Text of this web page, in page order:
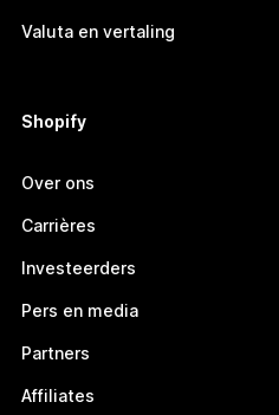
Valuta en vertaling
Shopify
Over ons
Carrières
Investeerders
Pers en media
Partners
Affiliates